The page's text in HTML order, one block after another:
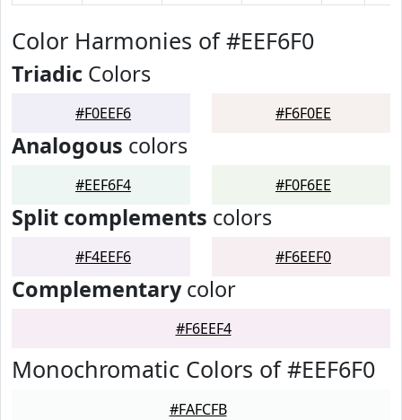
Color Harmonies of #EEF6F0
Triadic Colors
#F0EEF6 #F6F0EE
Analogous colors
#EEF6F4 #F0F6EE
Split complements colors
#F4EEF6 #F6EEF0
Complementarycolor
#F6EEF4
Monochromatic Colors of #EEF6F0
#FAFCFB